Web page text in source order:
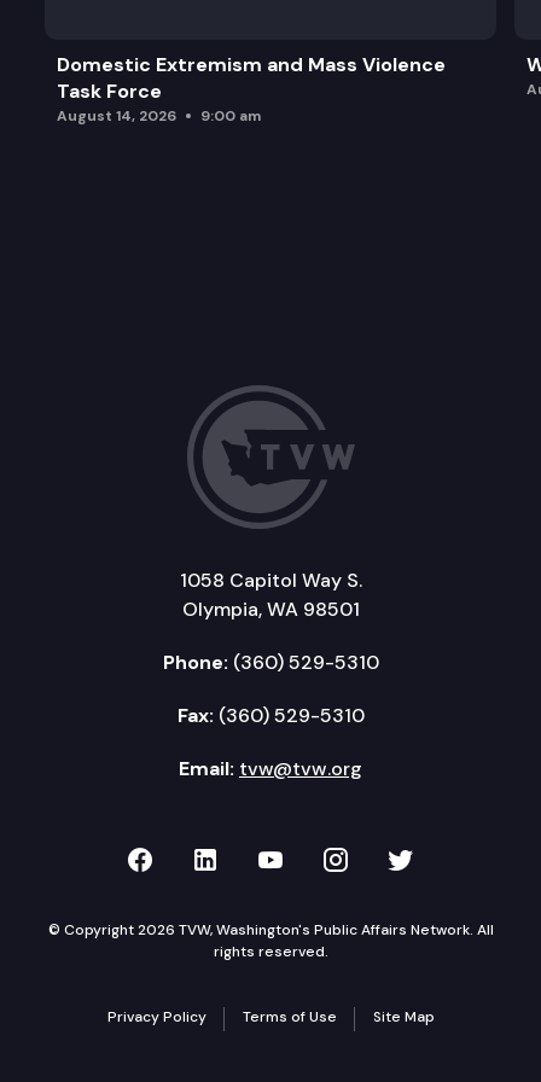
Domestic Extremism and Mass Violence
Task Force
August 14, 2026 9:00 am
1058 Capitol Way S.
Olympia, WA 98501
Phone: (360) 529-5310
Fax: (360) 529-5310
Email: tvw@tvw.org
TVW on Facebook
TVW on LinkedIn
TVW on YouTube
TVW onTVW on
© Copyright 2026 TVW, Washington's Public Affairs Network. All
rights reserved.
Privacy Policy Terms of Use Site Map